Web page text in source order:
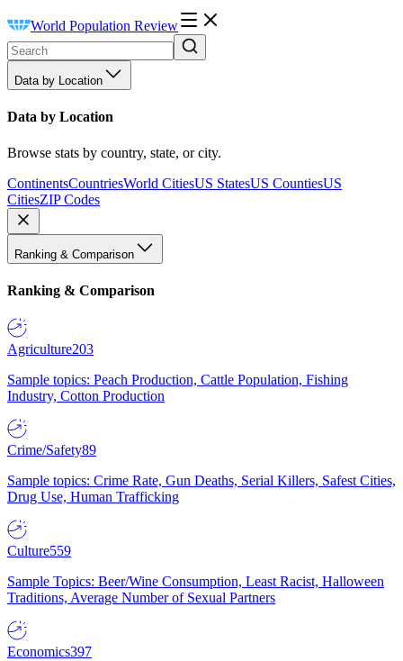
World Population Review
Data by Location
Data by Location
Browse stats by country, state, or city.
ContinentsCountriesWorld CitiesUS StatesUS CountiesUS
CitiesZIP Codes
Ranking & Comparison
Ranking & Comparison
Agriculture203
Sample topics: Peach Production, Cattle Population, Fishing
Industry, Cotton Production
Crime/Safety89
Sample topics: Crime Rate, Gun Deaths, Serial Killers, Safest Cities,
Drug Use, Human Trafficking
Culture559
Sample Topics: Beer/Wine Consumption, Least Racist, Halloween
Traditions, Average Number of Sexual Partners
Economics397